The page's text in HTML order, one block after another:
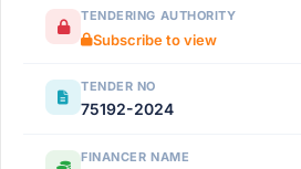
TENDERING AUTHORITY
Subscribe to view
TENDER NO
75192-2024
FINANCER NAME